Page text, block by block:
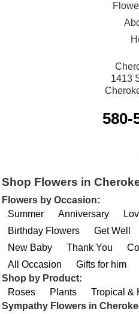
1413
580-
Shop Flowers in
Flowers by Occasion:
Summer
Anniversary
Birthday Flowers
Get Well
New Baby
Thank You
All Occasion
Gifts for him
Shop by Product:
Roses
Plants
Tropical &
Sympathy Flowers in